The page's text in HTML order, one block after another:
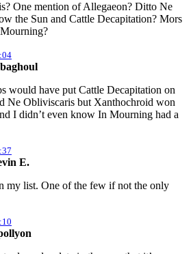
One mention of Allegaeon? Ditto Ne
the Sun and Cattle Decapitation? Mors
would have put Cattle Decapitation on
Ne Obliviscaris but Xanthochroid won
I didn’t even know In Mourning had a
E.
my list. One of the few if not the only